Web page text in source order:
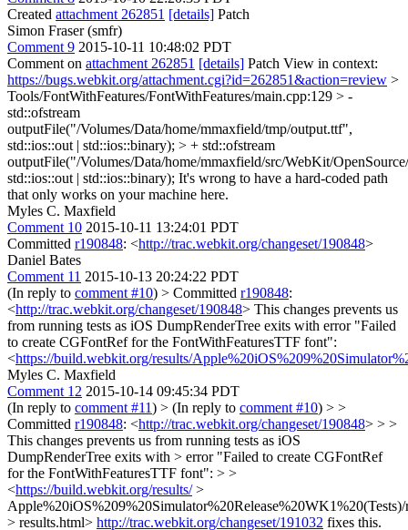
Created attachment 262851 [details] Patch
Simon Fraser (smfr)
Comment 9 2015-10-11 10:48:02 PDT
Comment on attachment 262851 [details] Patch View in context:
https://bugs.webkit.org/attachment.cgi?id=262851&action=review >
Tools/FontWithFeatures/FontWithFeatures/main.cpp:129 > -
std::ofstream
outputFile("/Volumes/Data/home/mmaxfield/tmp/output.ttf",
std::ios::out | std::ios::binary); > + std::ofstream
outputFile("/Volumes/Data/home/mmaxfield/src/WebKit/
std::ios::out | std::ios::binary); It's wrong to have a hard-coded path
that only works on your machine here.
Myles C. Maxfield
Comment 10 2015-10-11 13:24:01 PDT
Committed r190848: <http://trac.webkit.org/changeset/190848>
Daniel Bates
Comment 11 2015-10-13 20:24:22 PDT
(In reply to comment #10) > Committed r190848:
<http://trac.webkit.org/changeset/190848> This changes prevents us
from running tests as iOS DumpRenderTree exits with error "Failed
to create CGFontRef for the FontWithFeaturesTTF font":
<https://build.webkit.org/results/
Myles C. Maxfield
Comment 12 2015-10-14 09:45:34 PDT
(In reply to comment #11) > (In reply to comment #10) > >
Committed r190848: <http://trac.webkit.org/changeset/190848> > >
This changes prevents us from running tests as iOS
DumpRenderTree exits with > error "Failed to create CGFontRef
for the FontWithFeaturesTTF font": > >
<https://build.webkit.org/results/>
> results.html> http://trac.webkit.org/changeset/191032 fixes this.